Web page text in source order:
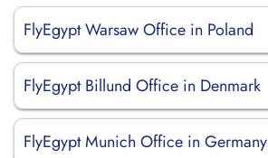
FlyEgypt Warsaw Office in Poland
FlyEgypt Billund Office in Denmark
FlyEgypt Munich Office in Germany